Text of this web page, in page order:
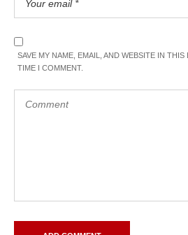
SAVE MY NAME, EMAIL, AND WEBSITE IN
TIME I COMMENT.